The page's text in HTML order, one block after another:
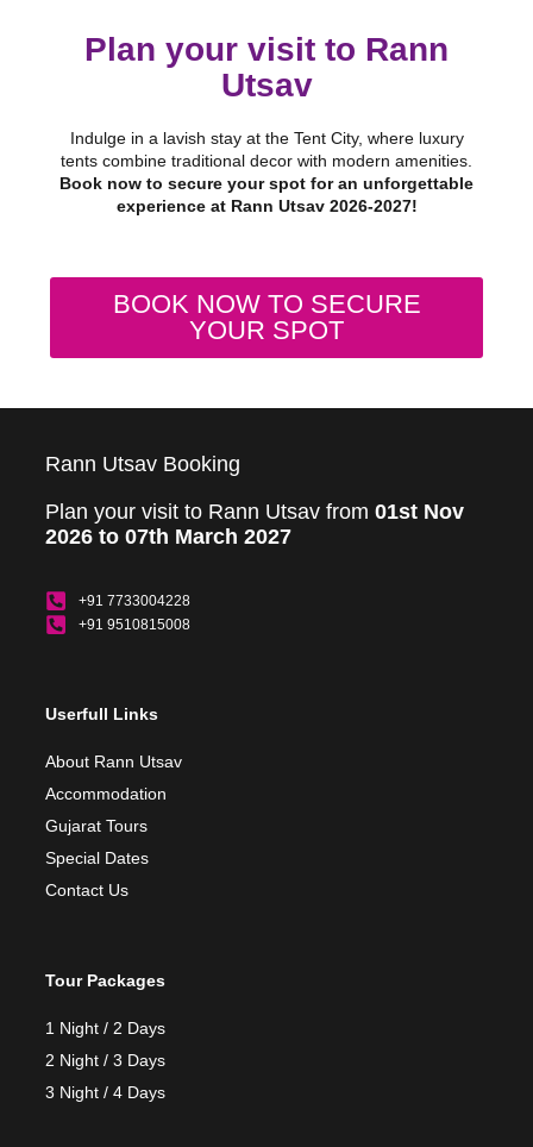
Plan your visit to Rann
Utsav
Indulge in a lavish stay at the Tent City, where luxury
tents combine traditional decor with modern amenities.
Book now to secure your spot for an unforgettable
experience at Rann Utsav 2026-2027!
BOOK NOW TO SECURE
YOUR SPOT
Rann Utsav Booking
Plan your visit to Rann Utsav from 01st Nov
2026 to 07th March 2027
+91 7733004228
+91 9510815008
Userfull Links
About Rann Utsav
Accommodation
Gujarat Tours
Special Dates
Contact Us
Tour Packages
1 Night / 2 Days
2 Night / 3 Days
3 Night / 4 Days